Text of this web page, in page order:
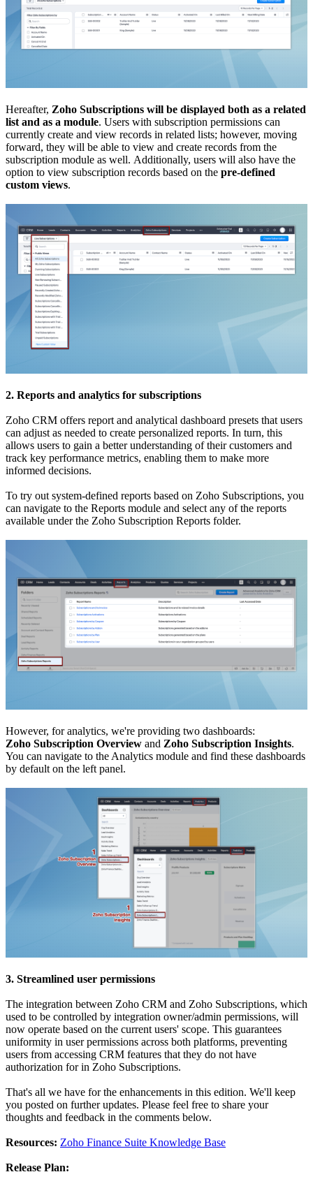
Hereafter, Zoho Subscriptions will be displayed both as a related
list and as a module. Users with subscription permissions can
currently create and view records in related lists; however, moving
forward, they will be able to view and create records from the
subscription module as well. Additionally, users will also have the
option to view subscription records based on the pre-defined
custom views.
2. Reports and analytics for subscriptions
Zoho CRM offers report and analytical dashboard presets that users
can adjust as needed to create personalized reports. In turn, this
allows users to gain a better understanding of their customers and
track key performance metrics, enabling them to make more
informed decisions.
To try out system-defined reports based on Zoho Subscriptions, you
can navigate to the Reports module and select any of the reports
available under the Zoho Subscription Reports folder.
However, for analytics, we're providing two dashboards:
Zoho Subscription Overview and Zoho Subscription Insights.
You can navigate to the Analytics module and find these dashboards
by default on the left panel.
3. Streamlined user permissions
The integration between Zoho CRM and Zoho Subscriptions, which
used to be controlled by integration owner/admin permissions, will
now operate based on the current users' scope. This guarantees
uniformity in user permissions across both platforms, preventing
users from accessing CRM features that they do not have
authorization for in Zoho Subscriptions.
That's all we have for the enhancements in this edition. We'll keep
you posted on further updates. Please feel free to share your
thoughts and feedback in the comments below.
Resources: Zoho Finance Suite Knowledge Base
Release Plan: